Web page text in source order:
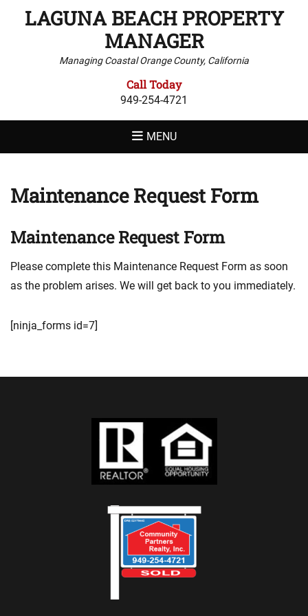
LAGUNA BEACH PROPERTY
MANAGER
Managing Coastal Orange County, California
Call Today
949-254-4721
MENU
Maintenance Request Form
Maintenance Request Form
Please complete this Maintenance Request Form as soon
as the problem arises. We will get back to you immediately.
[ninja_forms id=7]